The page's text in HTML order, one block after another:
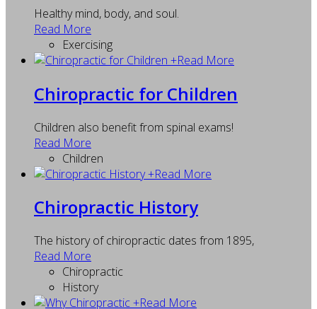
Healthy mind, body, and soul.
Read More
Exercising
+Read More
Chiropractic for Children
Children also benefit from spinal exams!
Read More
Children
+Read More
Chiropractic History
The history of chiropractic dates from 1895,
Read More
Chiropractic
History
+Read More